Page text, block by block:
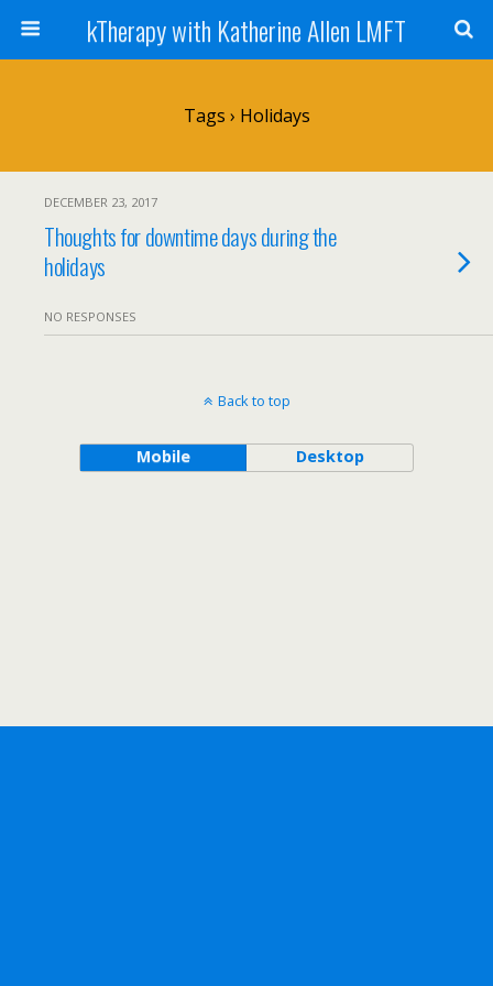
kTherapy with Katherine Allen LMFT
Tags › Holidays
DECEMBER 23, 2017
Thoughts for downtime days during the
holidays
NO RESPONSES
Back to top
Mobile Desktop